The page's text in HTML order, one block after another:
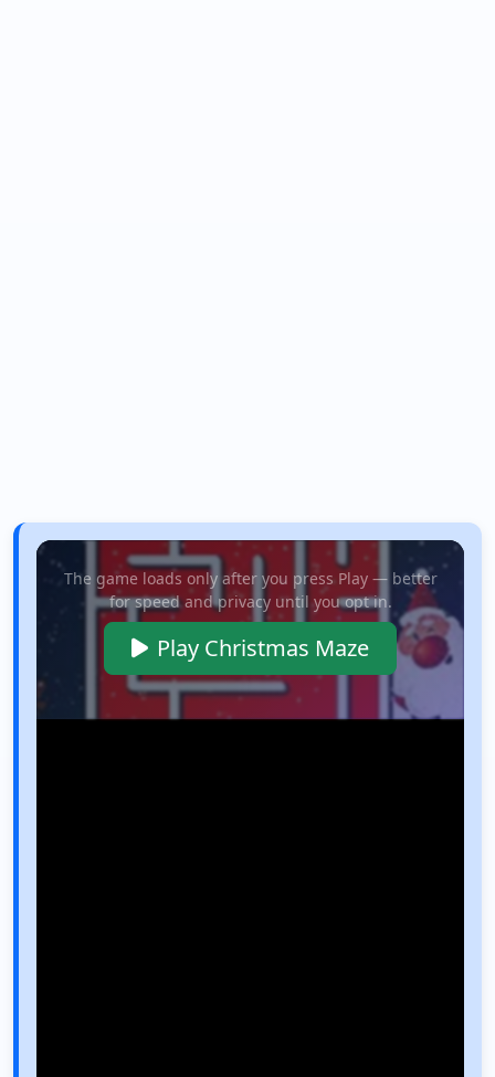
The game loads only after you press Play — better
for speed and privacy until you opt in.
Play Christmas Maze